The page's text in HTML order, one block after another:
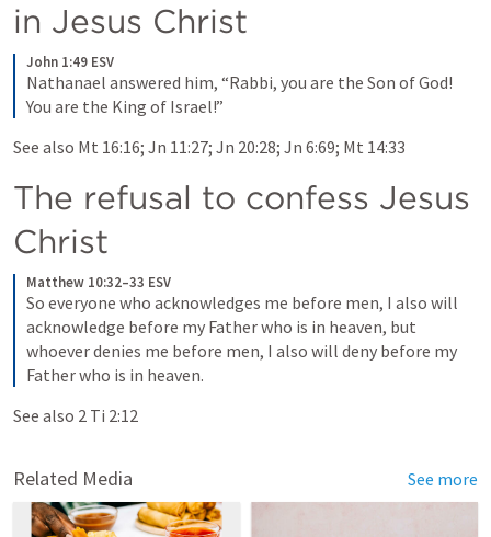
in Jesus Christ
John 1:49 ESV
Nathanael answered him, “Rabbi, you are the Son of God!
You are the King of Israel!”
See also Mt 16:16; Jn 11:27; Jn 20:28; Jn 6:69; Mt 14:33
The refusal to confess Jesus
Christ
Matthew 10:32–33 ESV
So everyone who acknowledges me before men, I also will
acknowledge before my Father who is in heaven, but
whoever denies me before men, I also will deny before my
Father who is in heaven.
See also 2 Ti 2:12
Related Media See more